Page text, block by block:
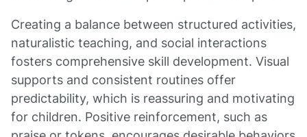
Creating a balance between structured activities,
naturalistic teaching, and social interactions
fosters comprehensive skill development. Visual
supports and consistent routines offer
predictability, which is reassuring and motivating
for children. Positive reinforcement, such as